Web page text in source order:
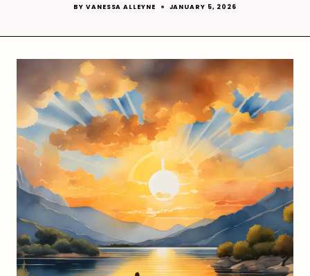
BY VANESSA ALLEYNE JANUARY 5, 2026